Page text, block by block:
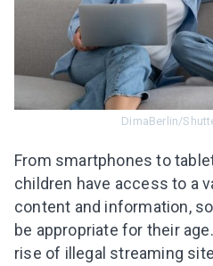
DimaBerlin/
From smartphones to
children have access to a
content and information,
be appropriate for their
rise of illegal streaming